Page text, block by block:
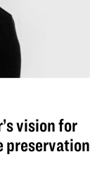
vision for
preservation